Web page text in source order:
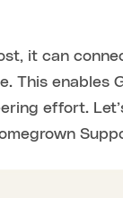
it can
This
effort.